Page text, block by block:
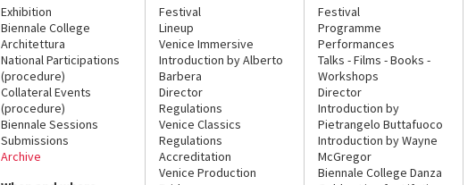
Exhibition
Biennale College
Architettura
National Participations
(procedure)
Collateral Events
(procedure)
Biennale Sessions
Submissions
Archive
Festival
Lineup
Venice Immersive
Introduction by Alberto
Barbera
Director
Regulations
Venice Classics
Regulations
Accreditation
Venice Production
Festival
Programme
Performances
Talks - Films - Books -
Workshops
Director
Introduction by
Pietrangelo Buttafuoco
Introduction by Wayne
McGregor
Biennale College Danza